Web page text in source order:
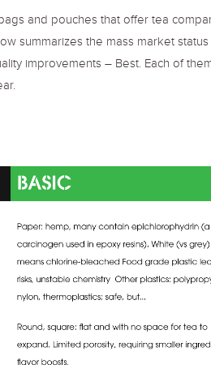
and pouches that offer tea
summarizes the mass market
improvements – Best. Each of